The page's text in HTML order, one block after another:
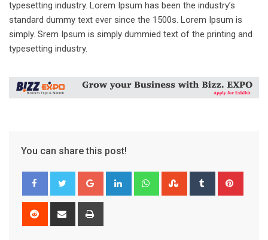
typesetting industry. Lorem Ipsum has been the industry’s
standard dummy text ever since the 1500s. Lorem Ipsum is
simply. Srem Ipsum is simply dummied text of the printing and
typesetting industry.
You can share this post!
Google+ LinkedIn WhatsappStumbleUpon
Tumblr
Reddit
Share